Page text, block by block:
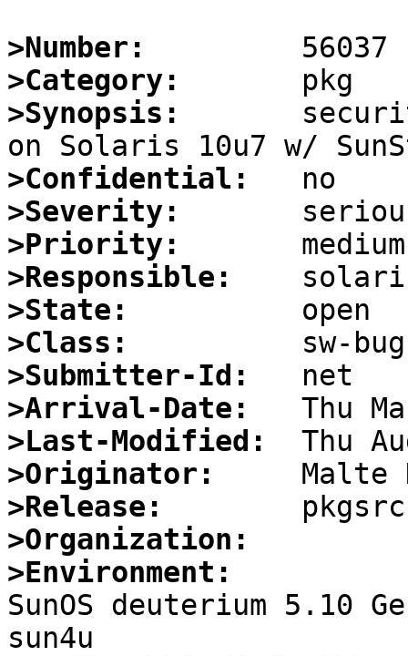
>Number:
>Category:
>Synopsis:
>Confidential:
>Severity:
>Priority:
>Responsible:
>State:
>Class:
>Submitter-Id:
>Arrival-Date:
>Last-Modified:
>Originator:
>Release:
>Organization:
>Environment:
SunOS deuterium 5.10
sun4u